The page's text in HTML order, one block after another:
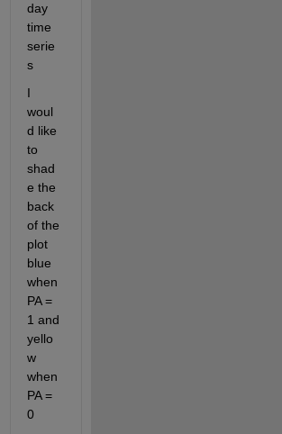
day
time
serie
s
I
woul
d like
to
shad
e the
back
of the
plot
blue
when
PA =
1 and
yello
w
when
PA =
0